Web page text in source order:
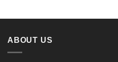
ABOUT US